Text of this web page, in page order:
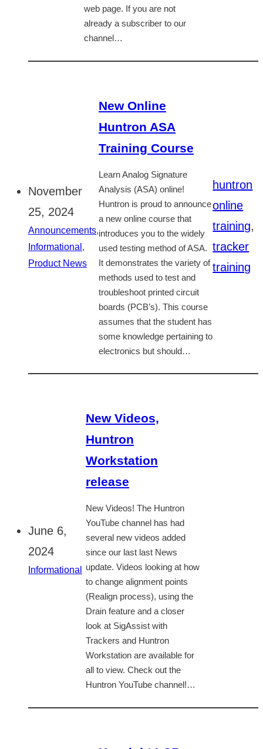
web page. If you are not
already a subscriber to our
channel…
November
25, 2024
Announcements,
Informational ,
Product News
New Online
Huntron ASA
Training Course
Learn Analog Signature
Analysis (ASA) online!
Huntron is proud to announce
a new online course that
introduces you to the widely
used testing method of ASA.
It demonstrates the variety of
methods used to test and
troubleshoot printed circuit
boards (PCB’s). This course
assumes that the student has
some knowledge pertaining to
electronics but should…
huntron
online
training,
tracker
training
June 6,
2024
Informational
New Videos,
Huntron
Workstation
release
New Videos! The Huntron
YouTube channel has had
several new videos added
since our last last News
update. Videos looking at how
to change alignment points
(Realign process), using the
Drain feature and a closer
look at SigAssist with
Trackers and Huntron
Workstation are available for
all to view. Check out the
Huntron YouTube channel!…